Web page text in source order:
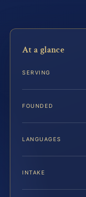
At a glance
SERVING
FOUNDED
LANGUAGES
INTAKE